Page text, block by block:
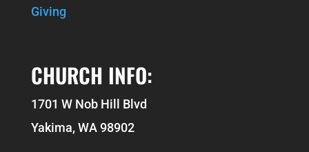
Giving
CHURCH INFO:
1701 W Nob Hill Blvd
Yakima, WA 98902